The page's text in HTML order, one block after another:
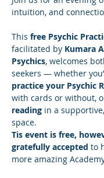
intuition, and
This free Psychic
facilitated by Kumara
Psychics, welcomes
seekers — whether
practice your Psychic
with cards or without,
reading in a
space.
Tis event is free,
gratefully accepted to
more amazing